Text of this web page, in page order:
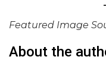
Featured Image
About the